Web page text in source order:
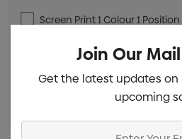
Screen Print 1 Colour 1
Screen Print 1 Colour (28 Days)
Join Our
Get the latest updates
upcoming